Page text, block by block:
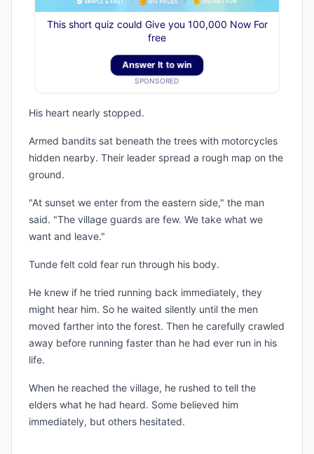
This short quiz could Give you 100,000 Now For
free
Answer It to win
SPONSORED
His heart nearly stopped.
Armed bandits sat beneath the trees with motorcycles
hidden nearby. Their leader spread a rough map on the
ground.
"At sunset we enter from the eastern side," the man
said. "The village guards are few. We take what we
want and leave."
Tunde felt cold fear run through his body.
He knew if he tried running back immediately, they
might hear him. So he waited silently until the men
moved farther into the forest. Then he carefully crawled
away before running faster than he had ever run in his
life.
When he reached the village, he rushed to tell the
elders what he had heard. Some believed him
immediately, but others hesitated.